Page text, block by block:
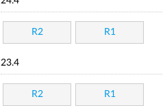
R2 R1
23.4
R2 R1